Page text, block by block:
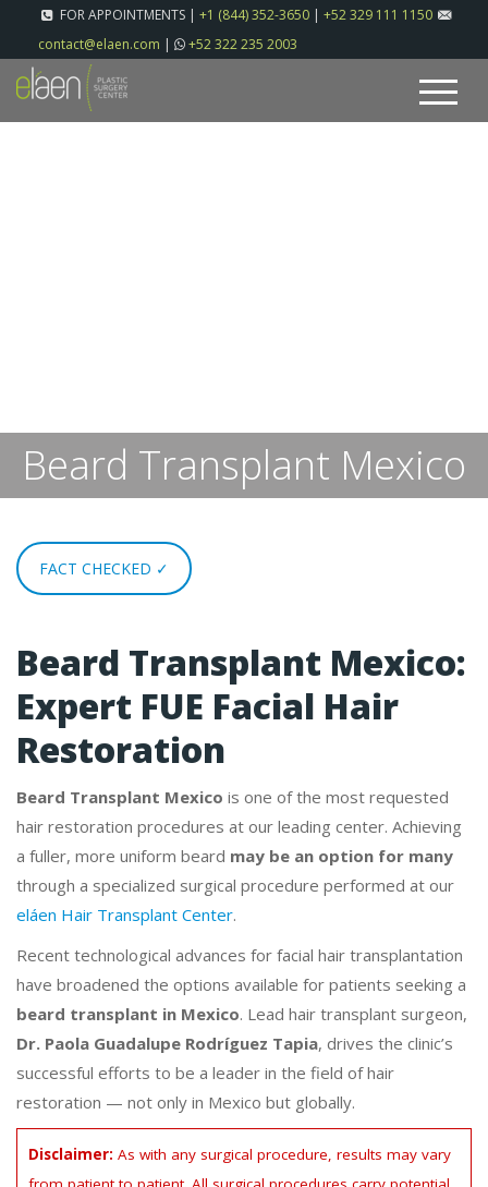
FOR APPOINTMENTS | +1 (844) 352-3650 | +52 329 111 1150
contact@elaen.com | +52 322 235 2003
Beard Transplant Mexico
FACT CHECKED ✓
Beard Transplant Mexico:
Expert FUE Facial Hair
Restoration
Beard Transplant Mexico is one of the most requested
hair restoration procedures at our leading center. Achieving
a fuller, more uniform beard may be an option for many
through a specialized surgical procedure performed at our
eláen Hair Transplant Center.
Recent technological advances for facial hair transplantation
have broadened the options available for patients seeking a
beard transplant in Mexico. Lead hair transplant surgeon,
Dr. Paola Guadalupe Rodríguez Tapia, drives the clinic’s
successful efforts to be a leader in the field of hair
restoration — not only in Mexico but globally.
Disclaimer: As with any surgical procedure, results may vary